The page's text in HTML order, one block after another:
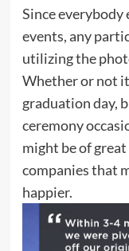
Since everybody
events, any
utilizing the
Whether or not
graduation day,
ceremony
might be of
companies that
happier.